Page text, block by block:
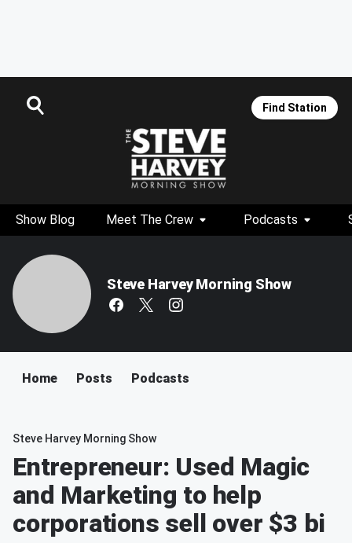
Find Station
Show Blog Meet The Crew Podcasts
Steve Harvey Morning Show
Home Posts Podcasts
Steve Harvey Morning Show
Entrepreneur: Used Magic
and Marketing to help
corporations sell over $3 bi